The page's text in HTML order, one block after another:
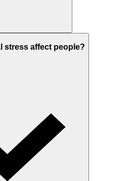
stress affect people?